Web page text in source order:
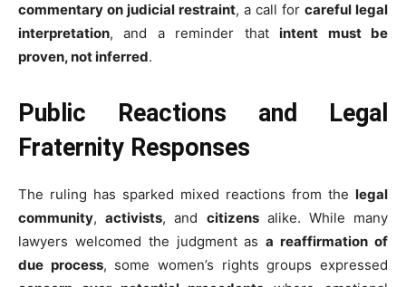
commentary on judicial restraint, a call for careful legal
interpretation, and a reminder thatintent must be
proven, not inferred.
Public Reactions and Legal
Fraternity Responses
The ruling has sparked mixed reactions from the legal
community,activists, and citizensalike. While many
lawyers welcomed the judgment asa reaffirmation of
due process, some women’s rights groups expressed